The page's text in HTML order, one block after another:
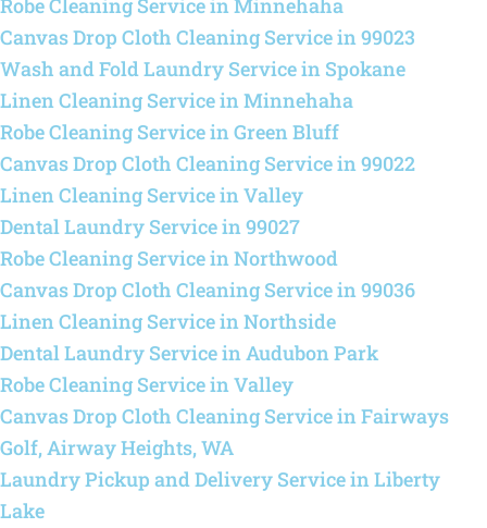
Robe Cleaning Service in Minnehaha
Canvas Drop Cloth Cleaning Service in 99023
Wash and Fold Laundry Service in Spokane
Linen Cleaning Service in Minnehaha
Robe Cleaning Service in Green Bluff
Canvas Drop Cloth Cleaning Service in 99022
Linen Cleaning Service in Valley
Dental Laundry Service in 99027
Robe Cleaning Service in Northwood
Canvas Drop Cloth Cleaning Service in 99036
Linen Cleaning Service in Northside
Dental Laundry Service in Audubon Park
Robe Cleaning Service in Valley
Canvas Drop Cloth Cleaning Service in Fairways
Golf, Airway Heights, WA
Laundry Pickup and Delivery Service in Liberty
Lake